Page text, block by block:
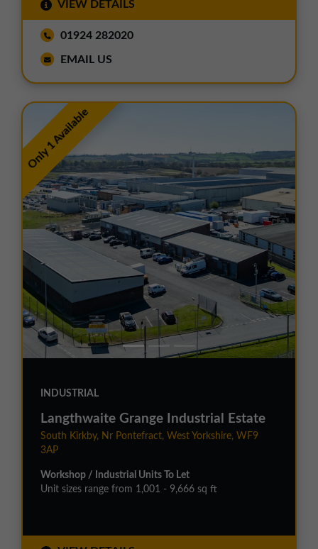
VIEW DETAILS
01924 282020
EMAIL US
Only 1 Available
INDUSTRIAL
Langthwaite Grange Industrial Estate
South Kirkby, Nr Pontefract, West Yorkshire, WF9
3AP
Workshop / Industrial Units To Let
Unit sizes range from 1,001 - 9,666 sq ft